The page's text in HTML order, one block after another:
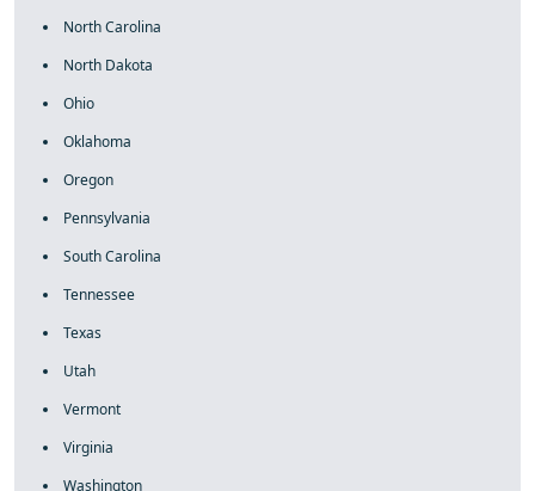
North Carolina
North Dakota
Ohio
Oklahoma
Oregon
Pennsylvania
South Carolina
Tennessee
Texas
Utah
Vermont
Virginia
Washington